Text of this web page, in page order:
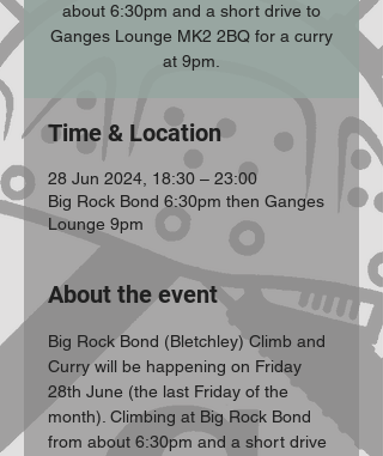
about 6:30pm and a short drive to
Ganges Lounge MK2 2BQ for a curry
at 9pm.
Time & Location
28 Jun 2024, 18:30 – 23:00
Big Rock Bond 6:30pm then Ganges
Lounge 9pm
About the event
Big Rock Bond (Bletchley) Climb and
Curry will be happening on Friday
28th June (the last Friday of the
month). Climbing at Big Rock Bond
from about 6:30pm and a short drive